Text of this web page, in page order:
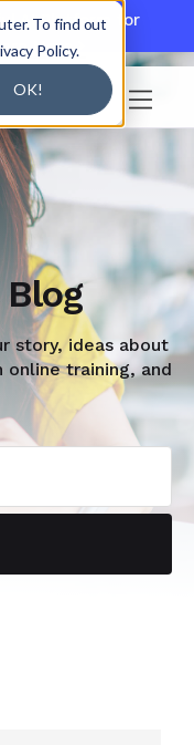
To find out
Policy.
OK!
AI Platform for
More

Blog
story, ideas about
training, and